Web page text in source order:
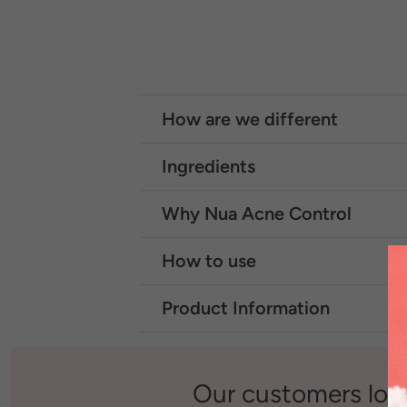
How are we different
Ingredients
Why Nua Acne Control
How to use
Product Information
Our customers